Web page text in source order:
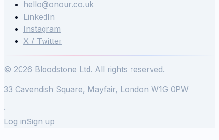
hello@onour.co.uk
LinkedIn
Instagram
X / Twitter
© 2026 Bloodstone Ltd. All rights reserved.
33 Cavendish Square, Mayfair, London W1G 0PW
·
Log inSign up